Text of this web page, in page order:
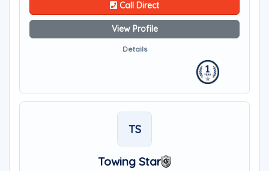
Call Direct
View Profile
Details
TS
Towing Star